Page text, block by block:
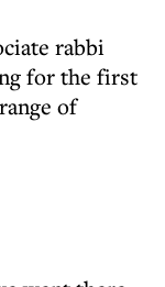
rabbi
for the first
of